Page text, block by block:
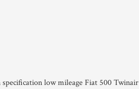
low mileage Fiat 500 Twinair